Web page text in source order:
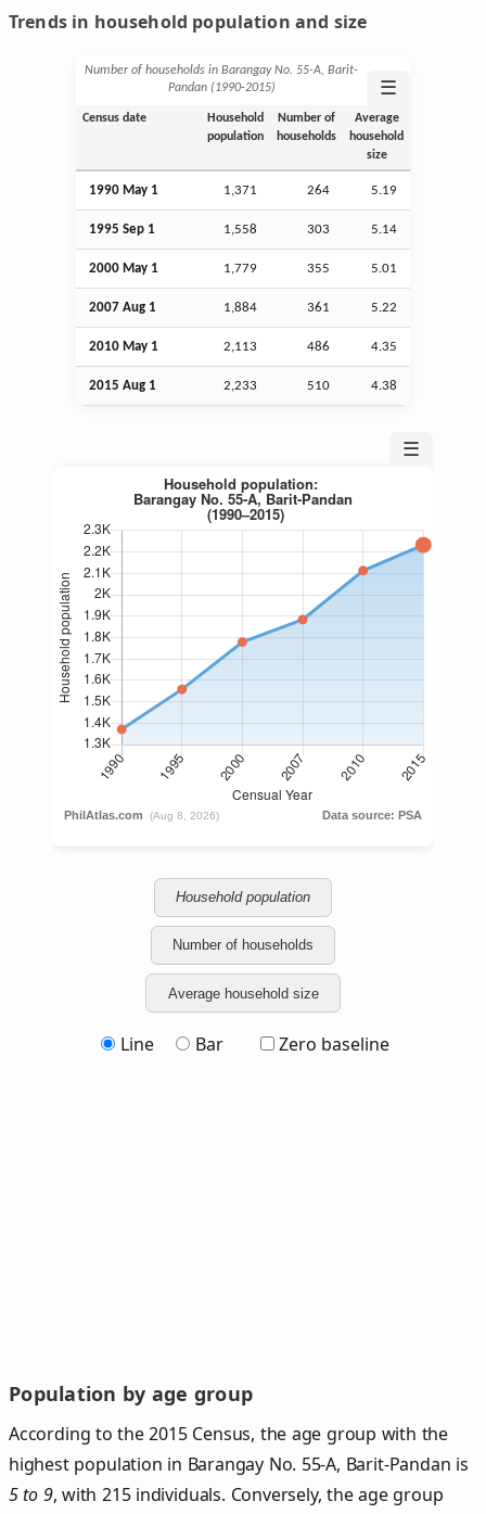
Trends in household population and size
Number of households in Barangay No. 55-A, Barit-
Pandan (1990‑2015)
☰
Census date
Household
population
Number of
households
Average
household
size
1990 May 1 1,371 264 5.19
1995 Sep 1 1,558 303 5.14
2000 May 1 1,779 355 5.01
2007 Aug 1 1,884 361 5.22
2010 May 1 2,113 486 4.35
2015 Aug 1 2,233 510 4.38
☰
Household population
Number of households
Average household size
Line Bar Zero baseline
Population by age group
According to the 2015 Census, the age group with the
highest population in Barangay No. 55-A, Barit-Pandan is
5 to 9, with 215 individuals. Conversely, the age group